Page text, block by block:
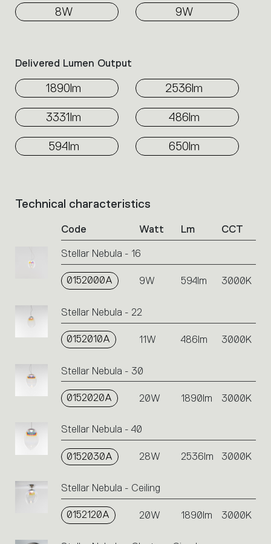
8W 9W
Delivered Lumen Output
1890lm 2536lm
3331lm 486lm
594lm 650lm
List
code
action.
Technical characteristics
Code Watt Lm CCT
Stellar Nebula - 16
0152000A 9W 594lm 3000K
Stellar Nebula - 22
0152010A 11W 486lm 3000K
Stellar Nebula - 30
0152020A 20W 1890lm 3000K
Stellar Nebula - 40
0152030A 28W 2536lm 3000K
Stellar Nebula - Ceiling
0152120A 20W 1890lm 3000K